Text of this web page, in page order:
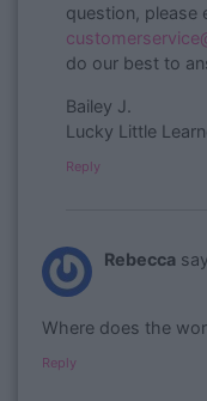
question, please
do our best to
Bailey J.
Lucky Little
Reply
Rebecca
Where does the
Reply